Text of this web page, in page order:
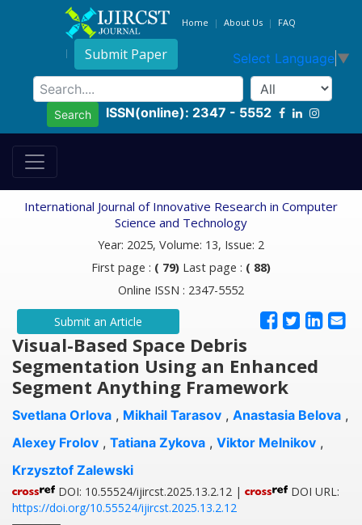
Home About Us FAQ
Submit Paper Select Language ▼
Search ISSN(online): 2347 - 5552
International Journal of Innovative Research in Computer
Science and Technology
Year: 2025, Volume: 13, Issue: 2
First page : ( 79) Last page : ( 88)
Online ISSN : 2347-5552
Submit an Article
Visual-Based Space Debris
Segmentation Using an Enhanced
Segment Anything Framework
Svetlana Orlova , Mikhail Tarasov , Anastasia Belova ,
Alexey Frolov , Tatiana Zykova , Viktor Melnikov ,
Krzysztof Zalewski
DOI: 10.55524/ijircst.2025.13.2.12 |
DOI URL:
https://doi.org/10.55524/ijircst.2025.13.2.12